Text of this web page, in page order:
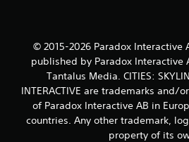
© 2015-2026 Paradox Interactive
published by Paradox Interactive
Tantalus Media. CITIES:
INTERACTIVE are trademarks and/
of Paradox Interactive AB in
countries. Any other trademark,
property of its